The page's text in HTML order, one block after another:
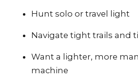
Hunt solo or travel light
Navigate tight trails and
Want a lighter, more
machine